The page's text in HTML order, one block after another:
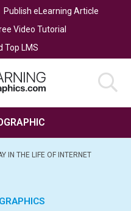
Publish eLearning Article
Video Tutorial
Top LMS
IN THE LIFE OF INTERNET